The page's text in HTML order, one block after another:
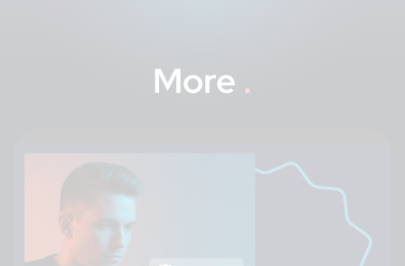
More .